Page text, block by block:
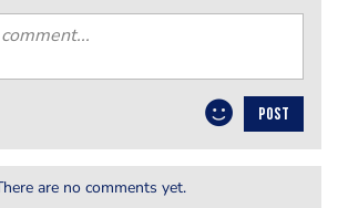
POST
are no comments yet.